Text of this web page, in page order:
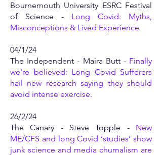
Bournemouth University ESRC Festival
of Science - Long Covid: Myths,
Misconceptions & Lived Experience
04/1/24
The Independent - Maira Butt - Finally
we're believed: Long Covid Sufferers
hail new research saying they should
avoid intense exercise.
26/2/24
The Canary - Steve Topple - New
ME/CFS and long Covid ‘studies’ show
junk science and media churnalism are